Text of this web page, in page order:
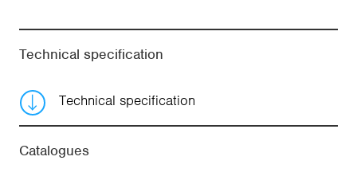
Technical specification
Technical specification
Catalogues